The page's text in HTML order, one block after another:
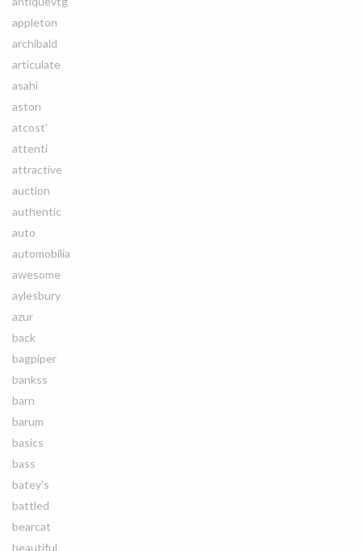
appleton
archibald
articulate
asahi
aston
atcost'
attenti
attractive
auction
authentic
auto
automobilia
awesome
aylesbury
azur
back
bagpiper
bankss
barn
barum
basics
bass
batey's
battled
bearcat
beautiful